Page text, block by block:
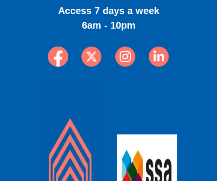
Access 7 days a week
6am - 10pm